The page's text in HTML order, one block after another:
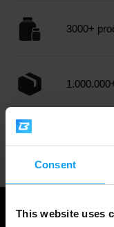
Consent
This website uses
3000+